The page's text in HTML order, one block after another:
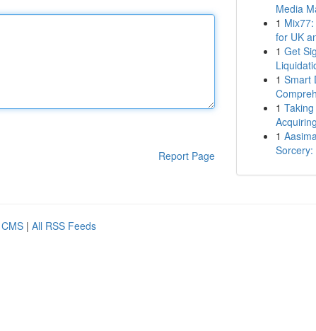
Report Page
Media
1
for UK
1 Get
1 Smart
1
1
Sorcery:
| All RSS Feeds